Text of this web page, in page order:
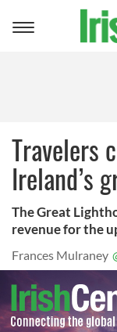
Toggle
Travelers
Ireland’s
The Great
revenue for the
Frances Mulraney